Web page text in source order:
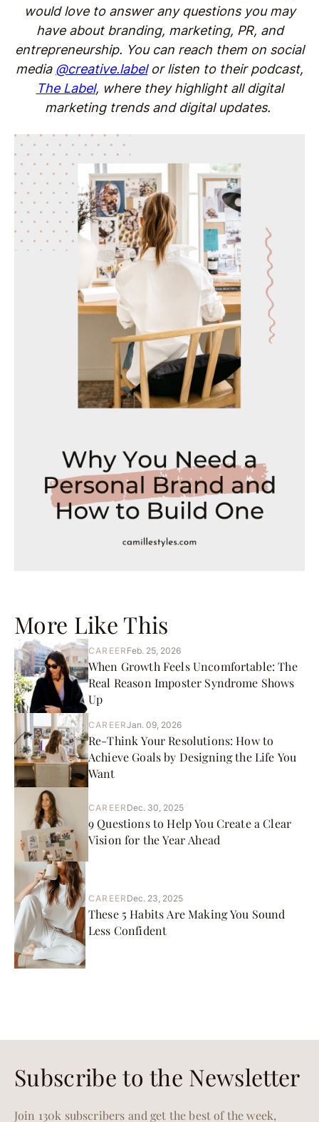
More Like This
CAREER Feb. 25, 2026
When Growth Feels Uncomfortable: The
Real Reason Imposter Syndrome Shows
Up
CAREERJan. 09, 2026
Re-Think Your Resolutions: How to
Achieve Goals by Designing the Life You
Want
CAREER Dec. 30, 2025
9 Questions to Help You Create a Clear
Vision for the Year Ahead
CAREER Dec. 23, 2025
These 5 Habits Are Making You Sound
Less Confident
would love to answer any questions you may
have about branding, marketing, PR, and
entrepreneurship. You can reach them on social
media @creative.labelor listen to their podcast,
The Label, where they highlight all digital
marketing trends and digital updates.
Subscribe to the Newsletter
Join 130k subscribers and get the best of the week,